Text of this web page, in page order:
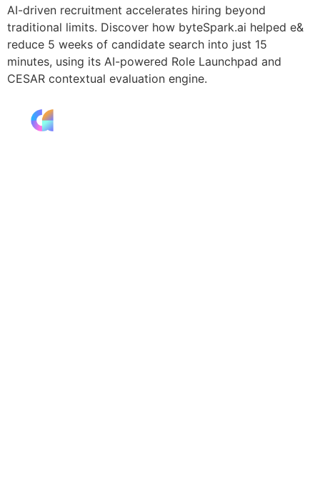
AI-driven recruitment accelerates hiring beyond
traditional limits. Discover how byteSpark.ai helped e&
reduce 5 weeks of candidate search into just 15
minutes, using its AI-powered Role Launchpad and
CESAR contextual evaluation engine.